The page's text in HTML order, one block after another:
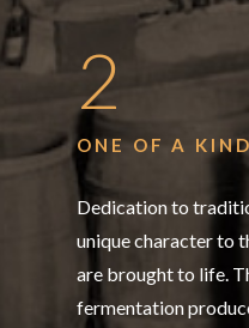
2
ONE OF A
Dedication to
unique character to
are brought to life.
fermentation